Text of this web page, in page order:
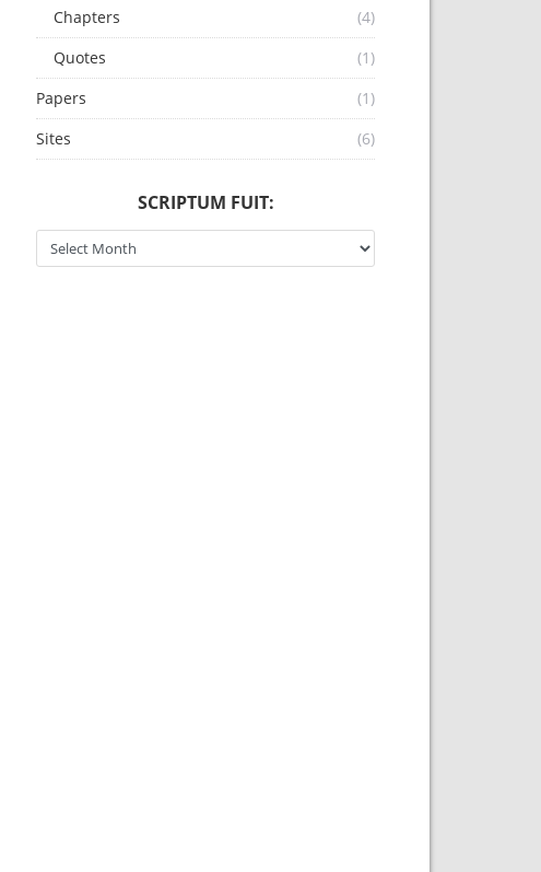
Chapters
(4)
Quotes
(1)
Papers
(1)
Sites
(6)
SCRIPTUM FUIT:
Scriptum fuit: